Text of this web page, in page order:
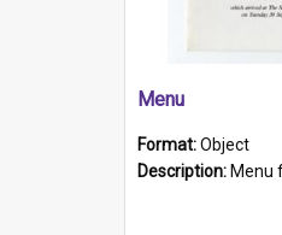
Menu
Format:Object
Description: Menu for a dinner held during Navy Week 1984 to celebrate